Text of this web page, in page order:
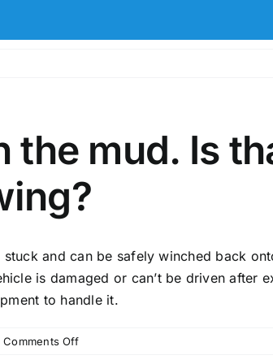
the mud. Is
and can be safely winched back
is damaged or can’t be driven after
to handle it.
Comments Offon